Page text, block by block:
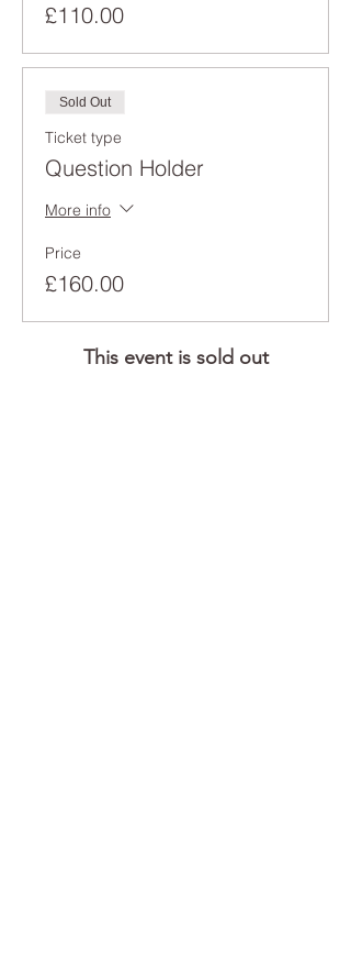
£110.00
Sold Out
Ticket type
Question Holder
More info
Price
£160.00
This event is sold out